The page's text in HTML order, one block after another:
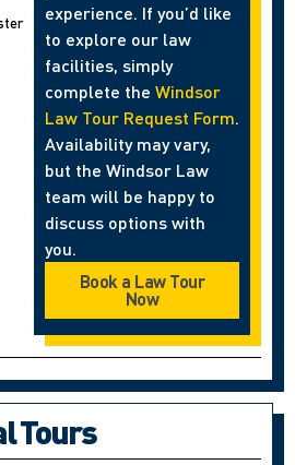
experience. If you’d like
to explore our law
facilities, simply
complete the Windsor
Law Tour Request Form.
Availability may vary,
but the Windsor Law
team will be happy to
discuss options with
you.
Book a Law Tour
Now
Tours